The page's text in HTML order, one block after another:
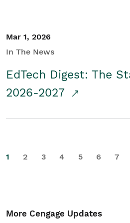
Mar 1, 2026
In The News
EdTech Digest: The
2026-2027
1 2 3 4 5 6 7
More Cengage Updates